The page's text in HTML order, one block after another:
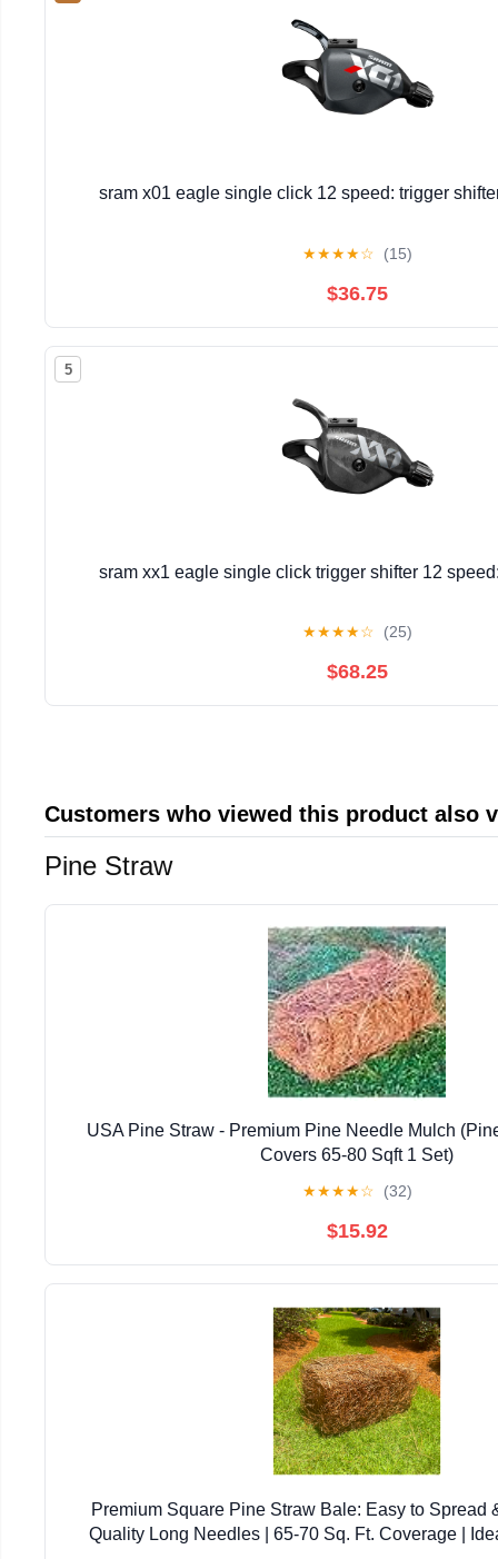
sram x01 eagle single click 12 speed: trigger
★★★★☆ (15)
$36.75
5
sram xx1 eagle single click trigger shifter 12
★★★★☆ (25)
$68.25
Customers who viewed this product also
Pine Straw
USA Pine Straw - Premium Pine Needle Mulch
Covers 65-80 Sqft 1 Set)
★★★★☆ (32)
$15.92
Premium Square Pine Straw Bale: Easy to Spread
Quality Long Needles | 65-70 Sq. Ft. Coverage |